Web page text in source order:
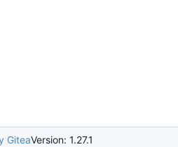
GiteaVersion: 1.27.1